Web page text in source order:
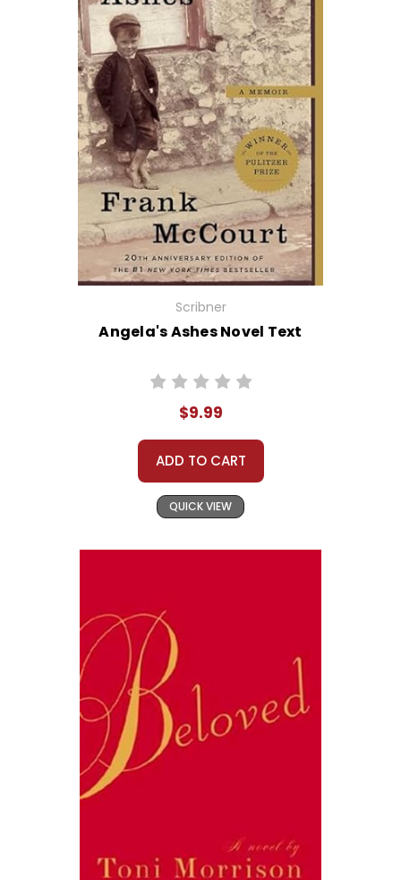
Scribner
Angela's Ashes Novel Text
$9.99
ADD TO CART
QUICK VIEW